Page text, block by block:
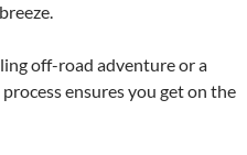
off-road adventure or a
ensures you get on the